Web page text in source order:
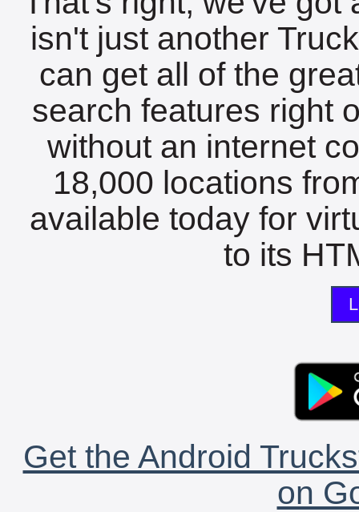
isn't just another
can get all of the
search features right
without an internet
18,000 locations
available today for
to its
Get the Android
on